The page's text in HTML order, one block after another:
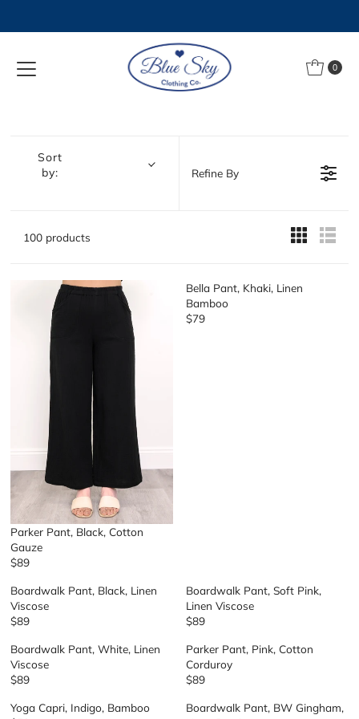
0
Sort
by:
Refine By
100 products
Parker Pant, Black, Cotton
Gauze
R
E
G
U
L
A
R
P
I
$89
Bella Pant, Khaki, Linen
Bamboo
R
$79
Boardwalk Pant, Black, Linen
Viscose
R
E
G
U
L
A
$89
Boardwalk Pant, Soft Pink,
Linen Viscose
R
E
G
U
L
A
$89
Boardwalk Pant, White, Linen
Viscose
R
E
$89
Parker Pant, Pink, Cotton
Corduroy
R
E
$89
Yoga Capri, Indigo, Bamboo
Boardwalk Pant, BW Gingham,